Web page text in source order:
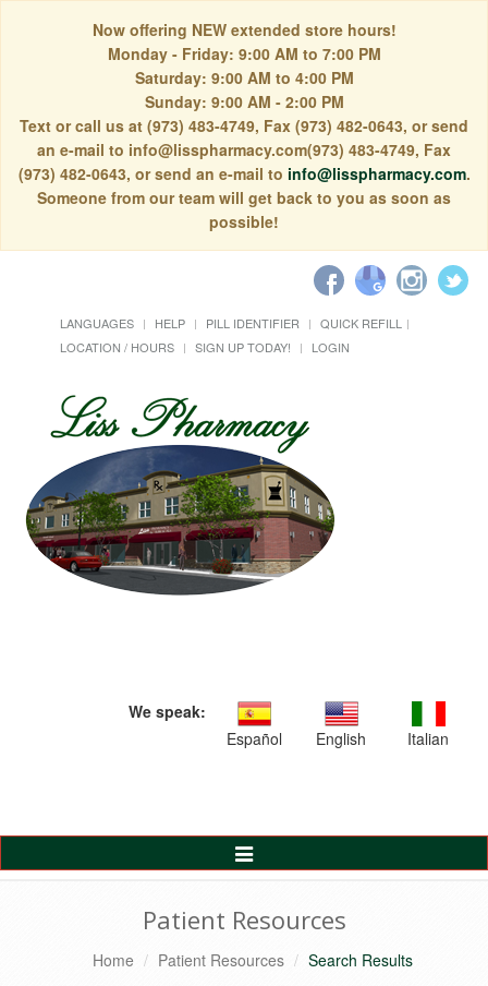
Now offering NEW extended store hours!
Monday - Friday: 9:00 AM to 7:00 PM
Saturday: 9:00 AM to 4:00 PM
Sunday: 9:00 AM - 2:00 PM
Text or call us at (973) 483-4749, Fax (973) 482-0643, or send
an e-mail to info@lisspharmacy.com(973) 483-4749, Fax
(973) 482-0643, or send an e-mail to info@lisspharmacy.com.
Someone from our team will get back to you as soon as
possible!
LANGUAGES HELP PILL IDENTIFIER
QUICK REFILL
LOCATION / HOURS
SIGN UP TODAY! LOGIN
We speak:
Español
English Italian
Toggle
Navigation
Patient Resources
Home Patient Resources Search Results